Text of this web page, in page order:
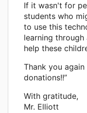
If it wasn't for
students who
to use this
learning
help these
Thank you
donations!!”
With gratitude,
Mr. Elliott